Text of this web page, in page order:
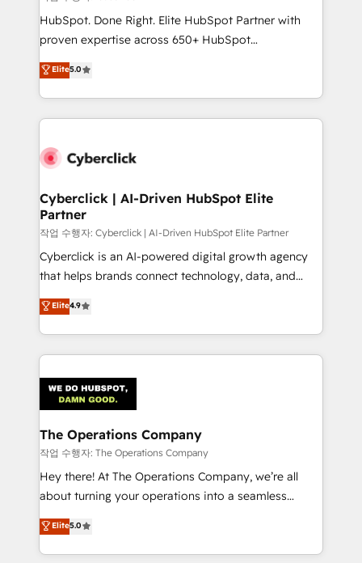
HubSpot CRM drives measurable results. Our
RevOps services align your sales, marketing, and
optimize the revenue lifecycle—lead generation to
retention—by refining processes and eliminating
maximize profitability and adapt to your goals.
HubSpot. Done Right. Elite HubSpot Partner with
proven expertise across 650+ HubSpot
implementations. With 12+ years of HubSpot
experience, we help you use the HubSpot platform
to its fullest capacity, improve your current HubSpot
website, or build your new one.
Elite5.0
Cyberclick | AI-Driven HubSpot Elite
Partner
작업 수행자: Cyberclick | AI-Driven HubSpot Elite Partner
Cyberclick is an AI-powered digital growth agency
that helps brands connect technology, data, and
creativity to achieve measurable results. Founded in
Barcelona and operating across Spain, LATAM, and
the UK, we support global companies in building
smarter marketing, sales, and customer success
Iberia (Spain & Portugal), we combine human insight
with intelligent automation to drive sustainable
growth. Our multidisciplinary team designs solutions
that simplify complexity, boost performance, and
turn innovation into real impact. 🌍 Highlights •
HubSpot Partner since 2012 • 2022 EMEA Impact
projects • Clients in 30+ industries • Proprietary
technology for integrations • Multilingual team:
Elite4.9
The Operations Company
작업 수행자: The Operations Company
Hey there! At The Operations Company, we’re all
about turning your operations into a seamless
experience that powers real results. We specialize in
transforming complex systems into efficient,
scalable solutions that work across your entire
Elite5.0